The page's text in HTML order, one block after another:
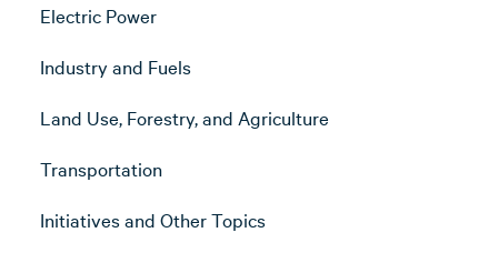
Electric Power
Industry and Fuels
Land Use, Forestry, and Agriculture
Transportation
Initiatives and Other Topics